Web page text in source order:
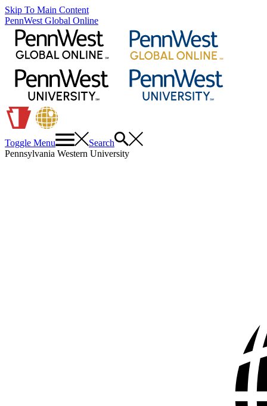
Skip To Main Content
PennWest Global Online
Toggle Menu
Search
Pennsylvania Western University